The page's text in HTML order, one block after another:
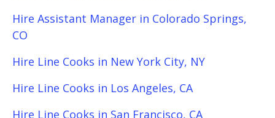
Hire Assistant Manager in Colorado Springs,
CO
Hire Line Cooks in New York City, NY
Hire Line Cooks in Los Angeles, CA
Hire Line Cooks in San Francisco, CA